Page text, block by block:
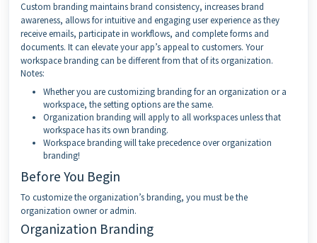
Custom branding maintains brand consistency, increases brand
awareness, allows for intuitive and engaging user experience as they
receive emails, participate in workflows, and complete forms and
documents. It can elevate your app’s appeal to customers. Your
workspace branding can be different from that of its organization.
Notes:
Whether you are customizing branding for an organization or a
workspace, the setting options are the same.
Organization branding will apply to all workspaces unless that
workspace has its own branding.
Workspace branding will take precedence over organization
branding!
Before You Begin
To customize the organization’s branding, you must be the
organization owner or admin.
Organization Branding